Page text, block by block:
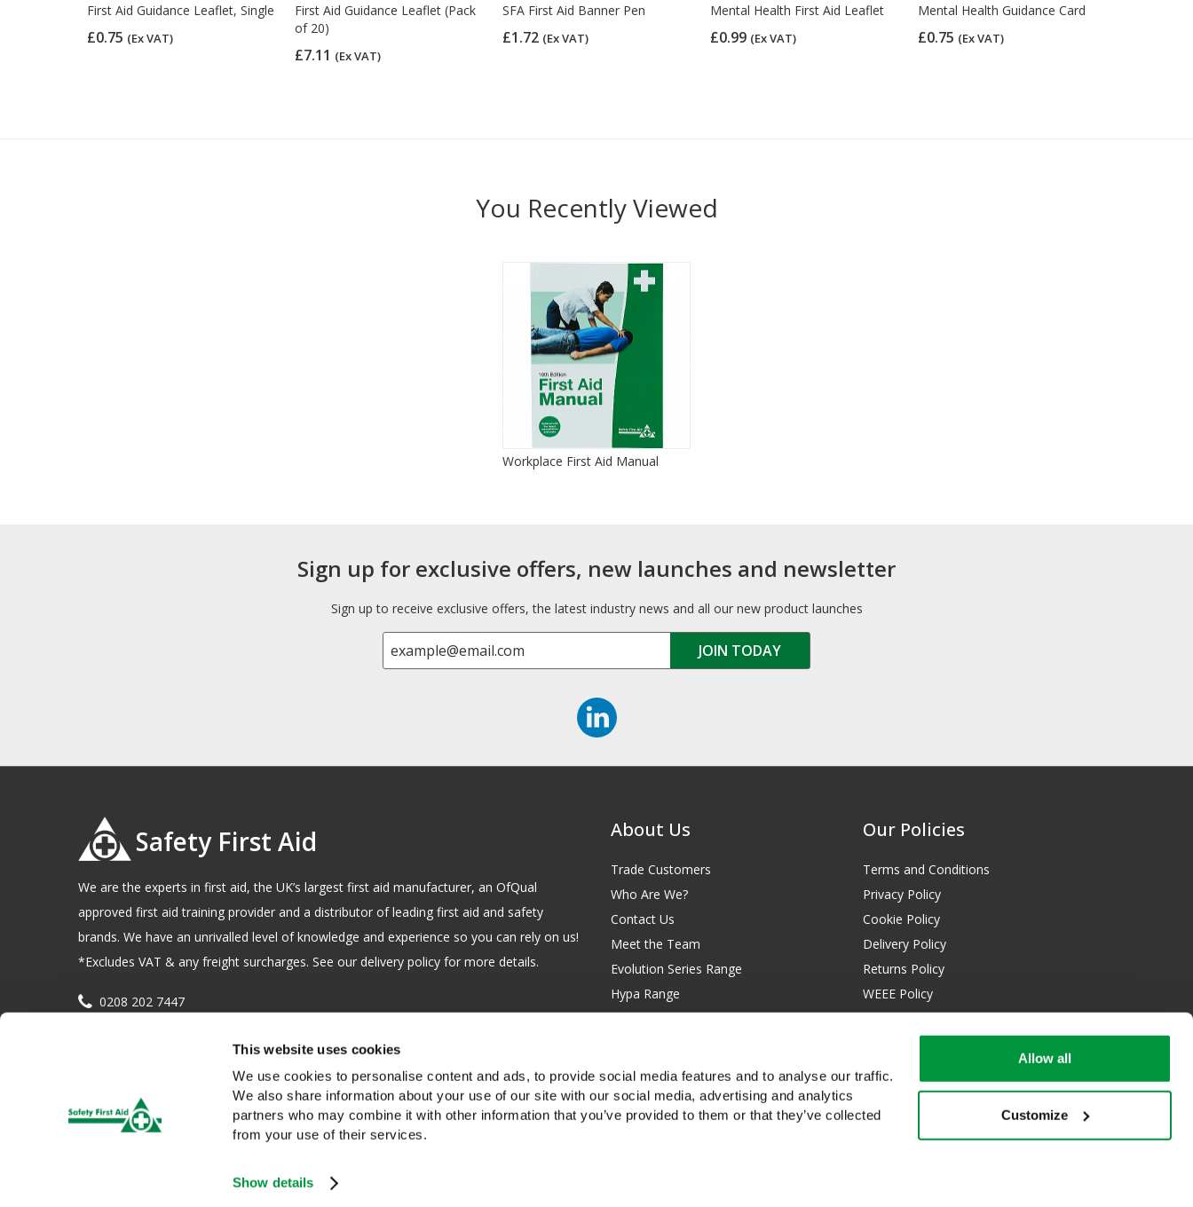
This website uses cookies
We use cookies to personalise content and ads, to provide social media features and to analyse our traffic.
We also share information about your use of our site with our social media, advertising and analytics
partners who may combine it with other information that you’ve provided to them or that they’ve collected
from your use of their services.
Show details
Allow all
Customize
First Aid Guidance Leaflet, Single
£0.75 (Ex VAT)
First Aid Guidance Leaflet (Pack
of 20)
£7.11 (Ex VAT)
SFA First Aid Banner Pen
£1.72 (Ex VAT)
Mental Health First Aid Leaflet
£0.99 (Ex VAT)
Mental Health Guidance Card
£0.75 (Ex VAT)
You Recently Viewed
Workplace First Aid Manual
Sign up for exclusive offers, new launches and newsletter
Sign up to receive exclusive offers, the latest industry news and all our new product launches
Safety First Aid
We are the experts in first aid, the UK’s largest first aid manufacturer, an OfQual
approved first aid training provider and a distributor of leading first aid and safety
brands. We have an unrivalled level of knowledge and experience so you can rely on us!
*Excludes VAT & any freight surcharges. See our delivery policy for more details.
0208 202 7447
Company registration number : 622741 VAT number : GB 229 6641 42
About Us
Trade Customers
Who Are We?
Contact Us
Meet the Team
Evolution Series Range
Hypa Range
Careers
Our Blog
FAQs
Customer Survey
Our Policies
Terms and Conditions
Privacy Policy
Cookie Policy
Delivery Policy
Returns Policy
WEEE Policy
Download Certificates:
ISO 14001:2015